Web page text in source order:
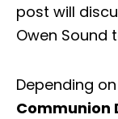
post will
Owen Sound
Depending
Communion